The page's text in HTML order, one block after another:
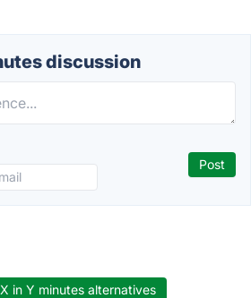
discussion
in Y minutes alternatives